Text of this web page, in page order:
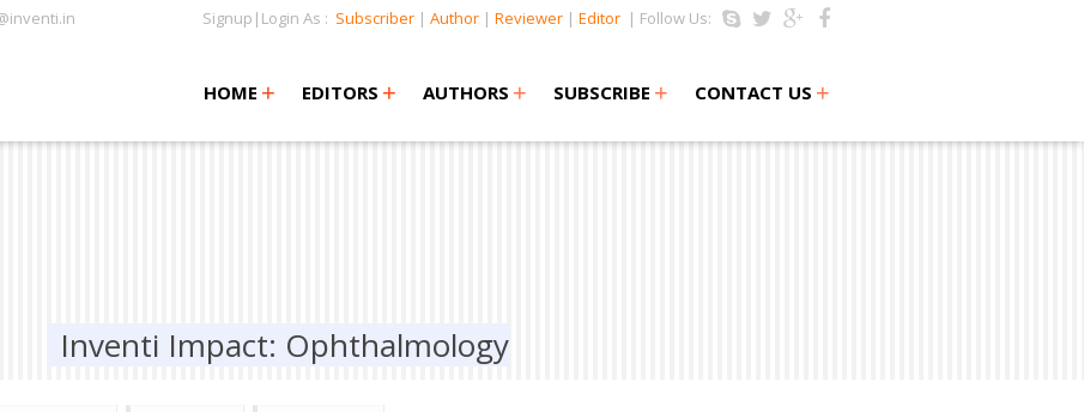
Signup|Login As : Subscriber | Author | Reviewer | Editor | Follow Us:
HOME +
+ EDITORS +
+ AUTHORS + SUBSCRIBE + CONTACT US +
Inventi Impact: Ophthalmology